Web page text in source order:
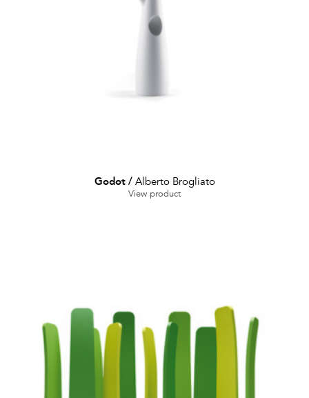
Godot / Alberto Brogliato
View product